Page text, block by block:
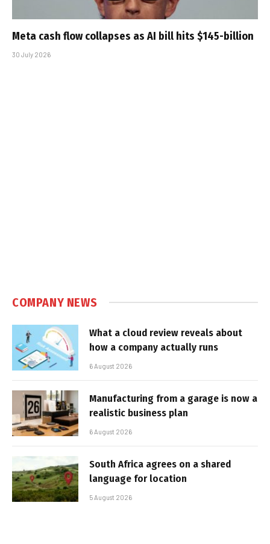
Meta cash flow collapses as AI bill hits $145-billion
30 July 2026
COMPANY NEWS
What a cloud review reveals about
how a company actually runs
6 August 2026
Manufacturing from a garage is now a
realistic business plan
6 August 2026
South Africa agrees on a shared
language for location
5 August 2026